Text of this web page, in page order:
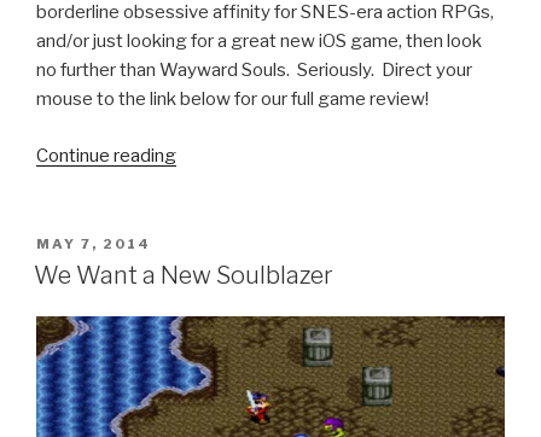
borderline obsessive affinity for SNES-era action RPGs,
and/or just looking for a great new iOS game, then look
no further than Wayward Souls. Seriously. Direct your
mouse to the link below for our full game review!
Continue reading
Wayward
POSTED
ON
MAY 7, 2014
We Want a New Soulblazer